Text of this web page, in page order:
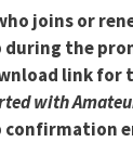
joins or
during the
link
with